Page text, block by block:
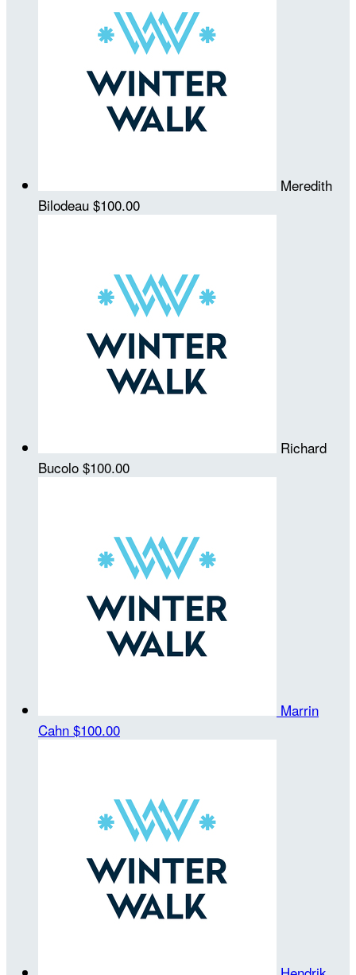
Meredith
Bilodeau $100.00
Richard
Bucolo $100.00
Marrin
Cahn $100.00